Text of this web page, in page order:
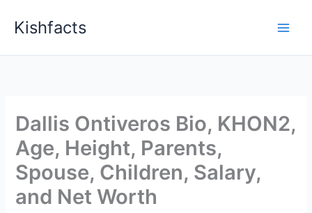
Kishfacts
Dallis Ontiveros Bio, KHON2,
Age, Height, Parents,
Spouse, Children, Salary,
and Net Worth